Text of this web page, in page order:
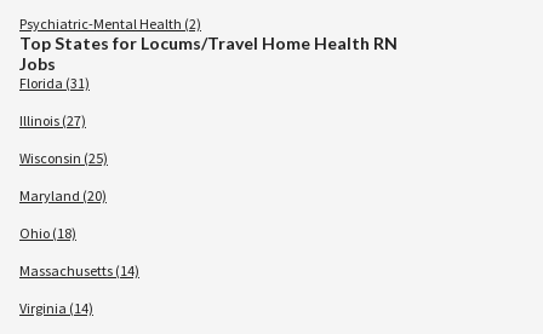
Psychiatric-Mental Health (2)
Top States for Locums/Travel Home Health RN
Jobs
Florida (31)
Illinois (27)
Wisconsin (25)
Maryland (20)
Ohio (18)
Massachusetts (14)
Virginia (14)